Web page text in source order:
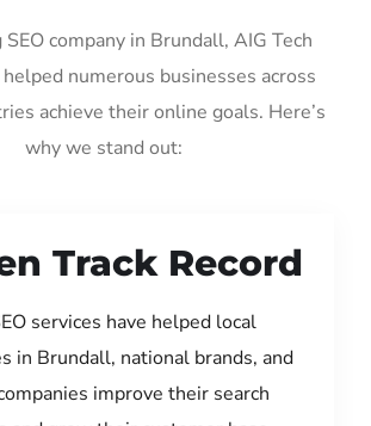
company in Brundall, AIG Tech
numerous businesses across
achieve their online goals. Here’s
why we stand out:
Track Record
services have helped local
in Brundall, national brands, and
improve their search